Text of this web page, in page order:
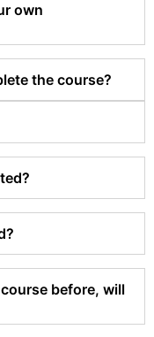
own
the course?
before, will